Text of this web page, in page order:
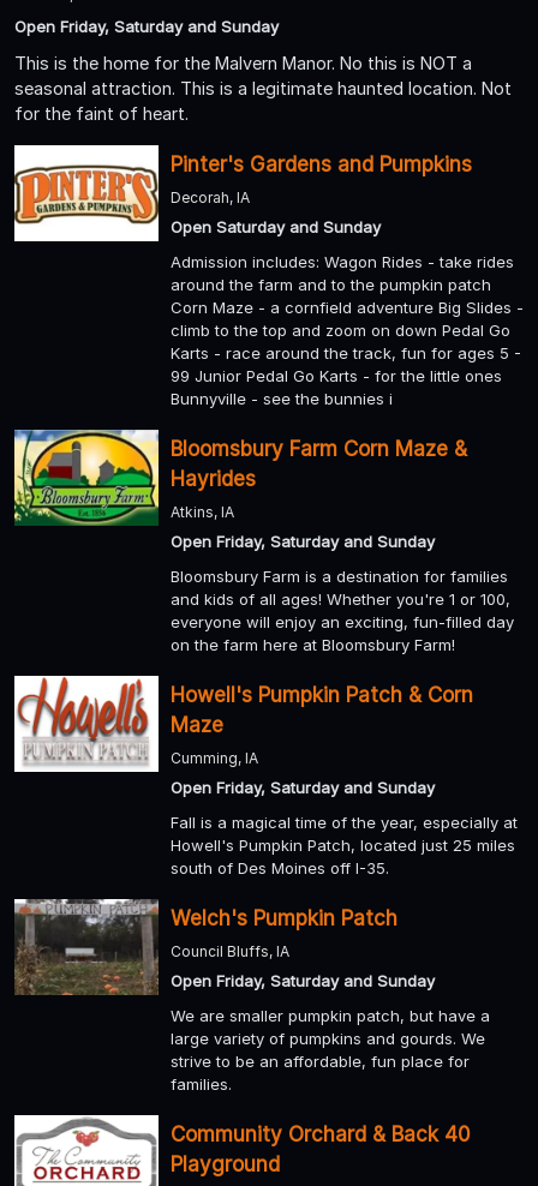
Open Friday, Saturday and Sunday
This is the home for the Malvern Manor. No this is NOT a
seasonal attraction. This is a legitimate haunted location. Not
for the faint of heart.
Pinter's Gardens and Pumpkins
Decorah, IA
Open Saturday and Sunday
Admission includes: Wagon Rides - take rides
around the farm and to the pumpkin patch
Corn Maze - a cornfield adventure Big Slides -
climb to the top and zoom on down Pedal Go
Karts - race around the track, fun for ages 5 -
99 Junior Pedal Go Karts - for the little ones
Bunnyville - see the bunnies i
Bloomsbury Farm Corn Maze &
Hayrides
Atkins, IA
Open Friday, Saturday and Sunday
Bloomsbury Farm is a destination for families
and kids of all ages! Whether you're 1 or 100,
everyone will enjoy an exciting, fun-filled day
on the farm here at Bloomsbury Farm!
Howell's Pumpkin Patch & Corn
Maze
Cumming, IA
Open Friday, Saturday and Sunday
Fall is a magical time of the year, especially at
Howell's Pumpkin Patch, located just 25 miles
south of Des Moines off I-35.
Welch's Pumpkin Patch
Council Bluffs, IA
Open Friday, Saturday and Sunday
We are smaller pumpkin patch, but have a
large variety of pumpkins and gourds. We
strive to be an affordable, fun place for
families.
Community Orchard & Back 40
Playground